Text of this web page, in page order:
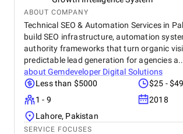
ABOUT COMPANY
Technical SEO & Automation Services in
build SEO infrastructure, automation
authority frameworks that turn organic
predictable lead generation for agencies
aboutGemdeveloper Digital Solutions
Less than $5000
$25 -
1 - 9
2018
Lahore, Pakistan
SERVICE FOCUSES